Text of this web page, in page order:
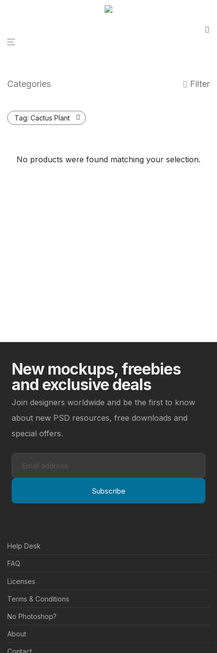
Categories Filter
Tag: Cactus Plant
No products were found matching your selection.
New mockups, freebies
and exclusive deals
Join designers worldwide and be the first to know
about new PSD resources, free downloads and
special offers.
Subscribe
Help Desk
FAQ
Licenses
Terms & Conditions
No Photoshop?
About